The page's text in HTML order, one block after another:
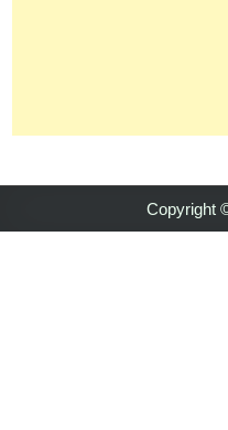
Copyright